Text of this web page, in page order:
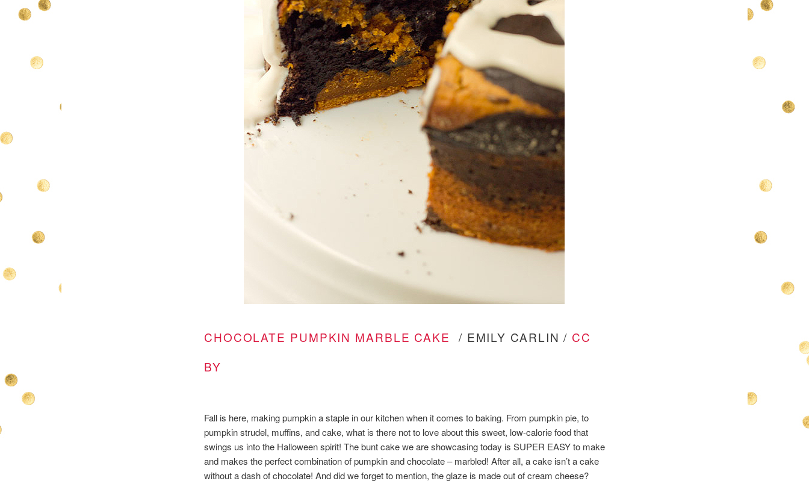
CHOCOLATE PUMPKIN MARBLE CAKE / EMILY CARLIN / CC
BY
Fall is here, making pumpkin a staple in our kitchen when it comes to baking. From pumpkin pie, to
pumpkin strudel, muffins, and cake, what is there not to love about this sweet, low-calorie food that
swings us into the Halloween spirit! The bunt cake we are showcasing today is SUPER EASY to make
and makes the perfect combination of pumpkin and chocolate – marbled! After all, a cake isn’t a cake
without a dash of chocolate! And did we forget to mention, the glaze is made out of cream cheese?